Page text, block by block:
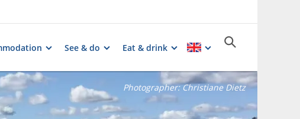
See & do Eat & drink
Photographer:Christiane Dietz